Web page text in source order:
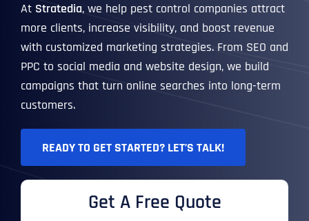
At Stratedia, we help pest control companies attract
more clients, increase visibility, and boost revenue
with customized marketing strategies. From SEO and
PPC to social media and website design, we build
campaigns that turn online searches into long-term
customers.
READY TO GET STARTED? LET’S TALK!
Get A Free Quote